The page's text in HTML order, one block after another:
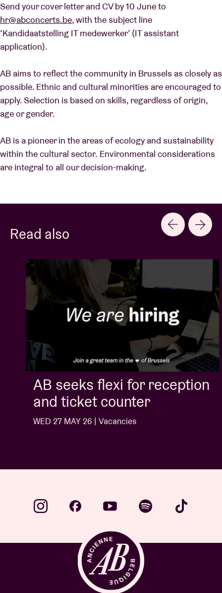
Send your cover letter and CV by 10 June to
hr@abconcerts.be, with the subject line
‘Kandidaatstelling IT medewerker’ (IT assistant
application).
AB aims to reflect the community in Brussels as closely as
possible. Ethnic and cultural minorities are encouraged to
apply. Selection is based on skills, regardless of origin,
age or gender.
AB is a pioneer in the areas of ecology and sustainability
within the cultural sector. Environmental considerations
are integral to all our decision-making.
Read also
AB seeks flexi for reception
and ticket counter
WED 27 MAY 26 | Vacancies